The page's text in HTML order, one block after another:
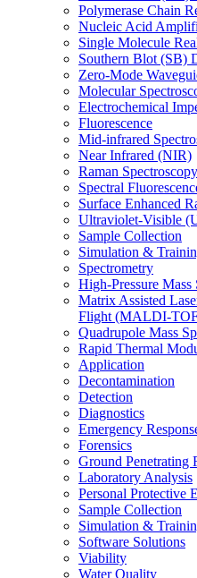
Polymerase Chain
Nucleic Acid
Single Molecule
Southern Blot (SB)
Zero-Mode
Molecular
Electrochemical
Fluorescence
Mid-infrared
Near Infrared (NIR)
Raman
Spectral
Surface Enhanced
Ultraviolet-Visible
Sample Collection
Simulation &
Spectrometry
High-Pressure
Matrix Assisted
Flight (MALDI-
Quadrupole Mass
Rapid Thermal
Application
Decontamination
Detection
Diagnostics
Emergency
Forensics
Ground Penetrating
Laboratory Analysis
Personal Protective
Sample Collection
Simulation &
Software Solutions
Viability
Water Quality